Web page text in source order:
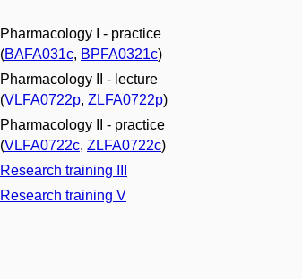
Pharmacology I - practice
(BAFA031c, BPFA0321c)
Pharmacology II - lecture
(VLFA0722p, ZLFA0722p)
Pharmacology II - practice
(VLFA0722c, ZLFA0722c)
Research training III
Research training V